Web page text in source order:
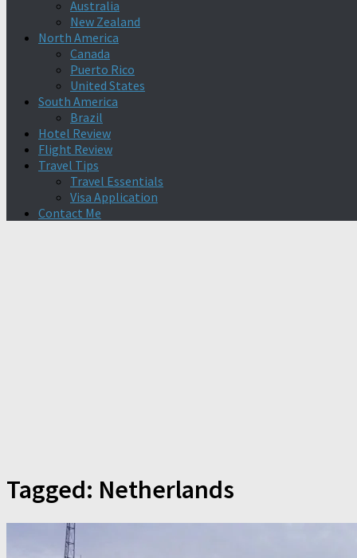
Australia
New Zealand
North America
Canada
Puerto Rico
United States
South America
Brazil
Hotel Review
Flight Review
Travel Tips
Travel Essentials
Visa Application
Contact Me
Tagged: Netherlands